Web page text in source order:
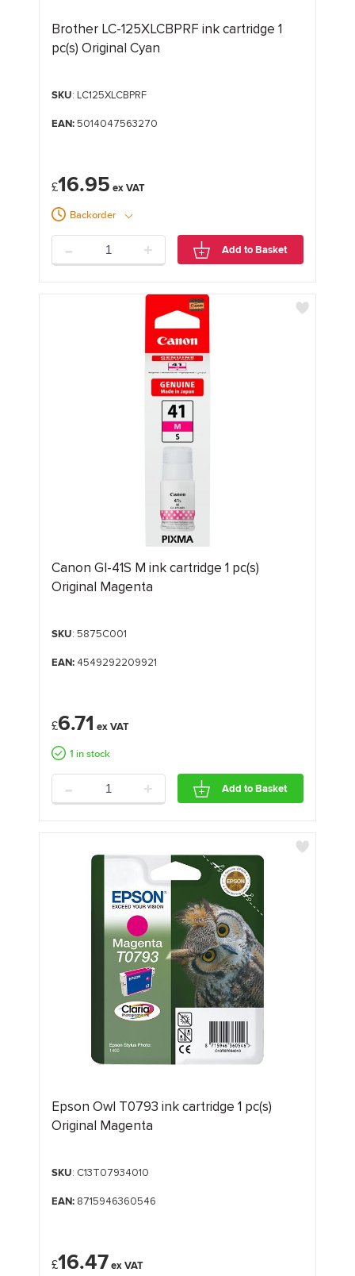
Brother LC-125XLCBPRF ink cartridge 1
pc(s) Original Cyan
SKU: LC125XLCBPRF
EAN:5014047563270
£16.95
Backorder
- + Add to Basket
Canon GI-41S M ink cartridge 1 pc(s)
Original Magenta
SKU: 5875C001
EAN:4549292209921
£6.71
1 in stock
- + Add to Basket
Epson Owl T0793 ink cartridge 1 pc(s)
Original Magenta
SKU: C13T07934010
EAN:8715946360546
£16.47